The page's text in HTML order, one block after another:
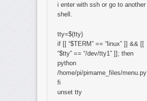
i enter with ssh or go to another
shell.
tty=$(tty)
if [[ “$TERM” == “linux” ]] && [[
“$tty” == “/dev/tty1” ]]; then
python
/home/pi/pimame_files/menu.py
fi
unset tty